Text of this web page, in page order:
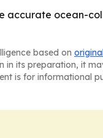
accurate ocean-
based on
its preparation, it
is for informational